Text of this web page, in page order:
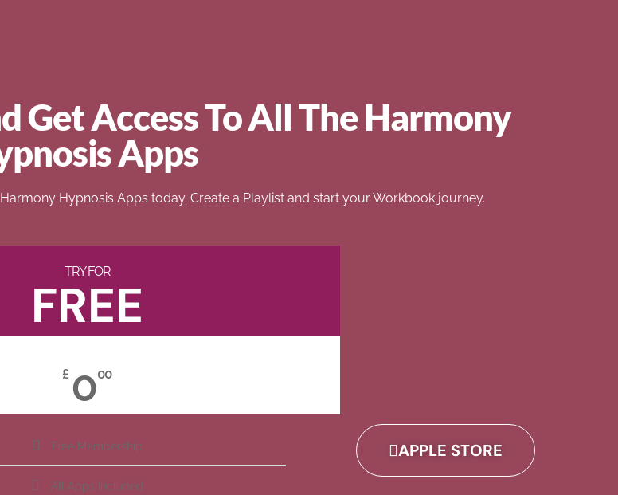
Get Access To All The Harmony
Apps
Hypnosis Apps today. Create a Playlist and start your Workbook journey.
TRY FOR
FREE
£ 000
Free Membership
All Apps Included
APPLE STORE